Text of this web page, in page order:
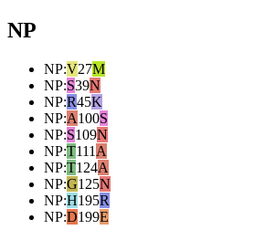
NP
NP:V27M
NP:S39N
NP:R45K
NP:A100S
NP:S109N
NP:T111 A
NP:T124A
NP:G125N
NP:H195R
NP:D199E